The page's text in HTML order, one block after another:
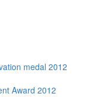
medal 2012
Award 2012